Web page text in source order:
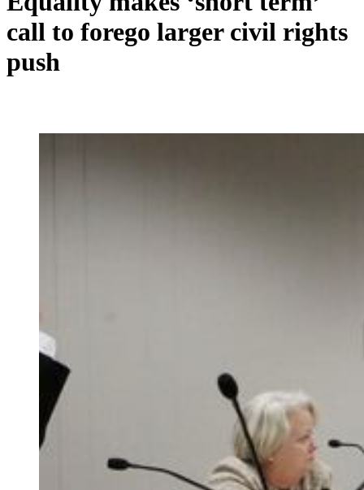
call to forego larger civil rights
push